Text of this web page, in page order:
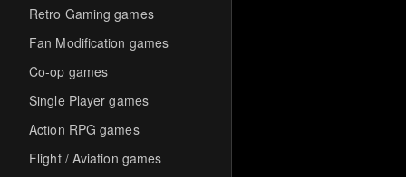
Retro Gaming games
Fan Modification games
Co-op games
Single Player games
Action RPG games
Flight / Aviation games